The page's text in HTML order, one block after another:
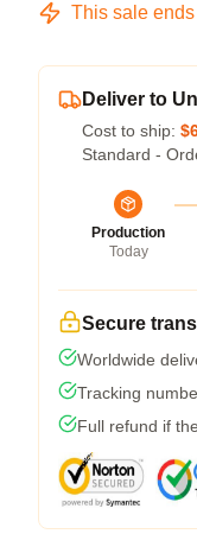
This sale ends
Deliver to
Cost to ship:
Standard -
Production
Today
Secure
Worldwide
Tracking
Full refund if